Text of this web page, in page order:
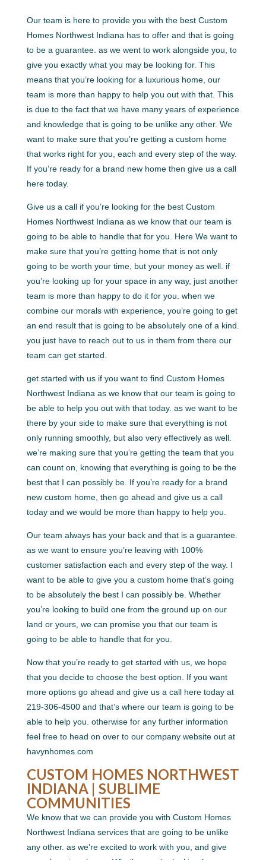
Our team is here to provide you with the best Custom
Homes Northwest Indiana has to offer and that is going
to be a guarantee. as we went to work alongside you, to
give you exactly what you may be looking for. This
means that you’re looking for a luxurious home, our
team is more than happy to help you out with that. This
is due to the fact that we have many years of experience
and knowledge that is going to be unlike any other. We
want to make sure that you’re getting a custom home
that works right for you, each and every step of the way.
If you’re ready for a brand new home then give us a call
here today.
Give us a call if you’re looking for the best Custom
Homes Northwest Indiana as we know that our team is
going to be able to handle that for you. Here We want to
make sure that you’re getting home that is not only
going to be worth your time, but your money as well. if
you’re looking up for your space in any way, just another
team is more than happy to do it for you. when we
combine our morals with experience, you’re going to get
an end result that is going to be absolutely one of a kind.
you just have to reach out to us in them from there our
team can get started.
get started with us if you want to find Custom Homes
Northwest Indiana as we know that our team is going to
be able to help you out with that today. as we want to be
there by your side to make sure that everything is not
only running smoothly, but also very effectively as well.
we’re making sure that you’re getting the team that you
can count on, knowing that everything is going to be the
best that I can possibly be. If you’re ready for a brand
new custom home, then go ahead and give us a call
today and we would be more than happy to help you.
Our team always has your back and that is a guarantee.
as we want to ensure you’re leaving with 100%
customer satisfaction each and every step of the way. I
want to be able to give you a custom home that’s going
to be absolutely the best I can possibly be. Whether
you’re looking to build one from the ground up on our
land or yours, we can promise you that our team is
going to be able to handle that for you.
Now that you’re ready to get started with us, we hope
that you decide to choose the best option. If you want
more options go ahead and give us a call here today at
219-306-4500 and that’s where our team is going to be
able to help you. otherwise for any further information
feel free to head on over to our company website out at
havynhomes.com
CUSTOM HOMES NORTHWEST
INDIANA | SUBLIME
COMMUNITIES
We know that we can provide you with Custom Homes
Northwest Indiana services that are going to be unlike
any other. as we’re excited to work with you, and give